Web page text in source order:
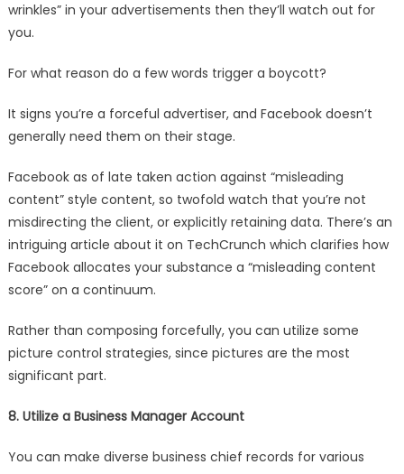
wrinkles” in your advertisements then they’ll watch out for
you.
For what reason do a few words trigger a boycott?
It signs you’re a forceful advertiser, and Facebook doesn’t
generally need them on their stage.
Facebook as of late taken action against “misleading
content” style content, so twofold watch that you’re not
misdirecting the client, or explicitly retaining data. There’s an
intriguing article about it on TechCrunch which clarifies how
Facebook allocates your substance a “misleading content
score” on a continuum.
Rather than composing forcefully, you can utilize some
picture control strategies, since pictures are the most
significant part.
8. Utilize a Business Manager Account
You can make diverse business chief records for various